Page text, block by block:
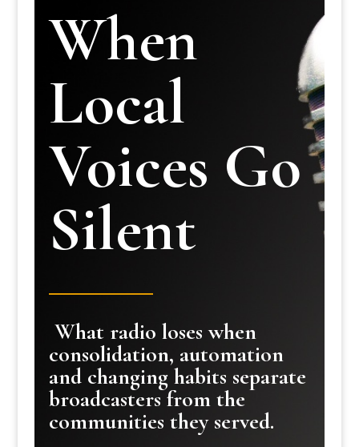
When
Local
Voices Go
Silent
What radio loses when
consolidation, automation
and changing habits separate
broadcasters from the
communities they served.